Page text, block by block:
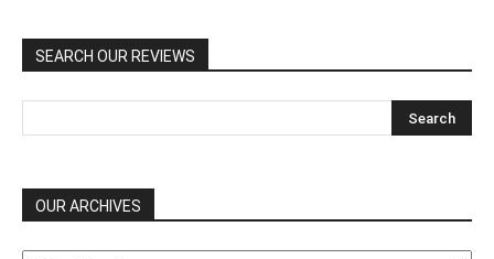
SEARCH OUR REVIEWS
OUR ARCHIVES
OUR